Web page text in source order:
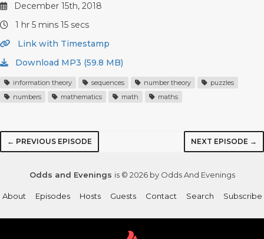
December 15th, 2018
1 hr 5 mins 15 secs
Link with Timestamp
Download MP3 (59.8 MB)
information theory sequences number theory
puzzles
numbers
mathematics math maths
← PREVIOUS EPISODE NEXT EPISODE →
Odds and Evenings is © 2026 by Odds And Evenings
About Episodes Hosts Guests Contact Search Subscribe